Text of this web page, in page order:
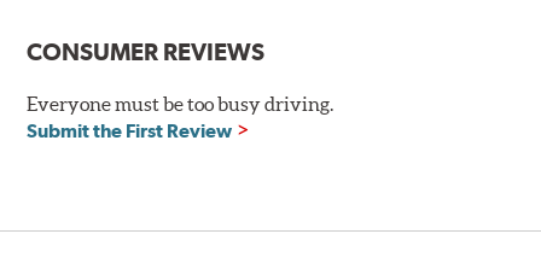
CONSUMER REVIEWS
Everyone must be too busy driving.
Submit the First Review